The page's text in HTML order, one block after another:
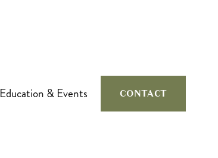
Education & Events CONTACT